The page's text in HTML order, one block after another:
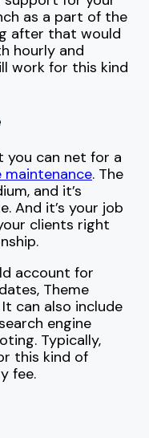
as a part of the
after that would
hourly and
work for this kind
you can net for a
maintenance. The
and it’s
And it’s your job
clients right
account for
Theme
can also include
engine
Typically,
this kind of
fee.